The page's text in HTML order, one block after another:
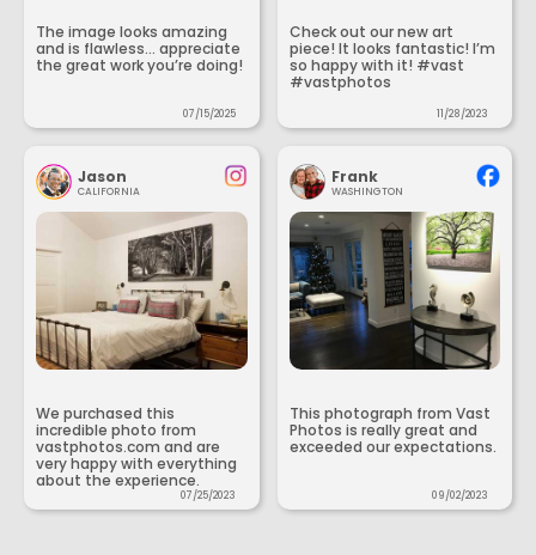
The image looks amazing
and is flawless... appreciate
the great work you’re doing!
07/15/2025
Check out our new art
piece! It looks fantastic! I’m
so happy with it! #vast
#vastphotos
11/28/2023
Jason
CALIFORNIA
We purchased this
incredible photo from
vastphotos.com and are
very happy with everything
about the experience.
07/25/2023
Frank
WASHINGTON
This photograph from Vast
Photos is really great and
exceeded our expectations.
09/02/2023